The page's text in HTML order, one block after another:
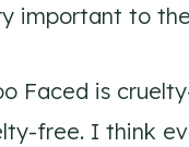
important to
Faced is
free. I think